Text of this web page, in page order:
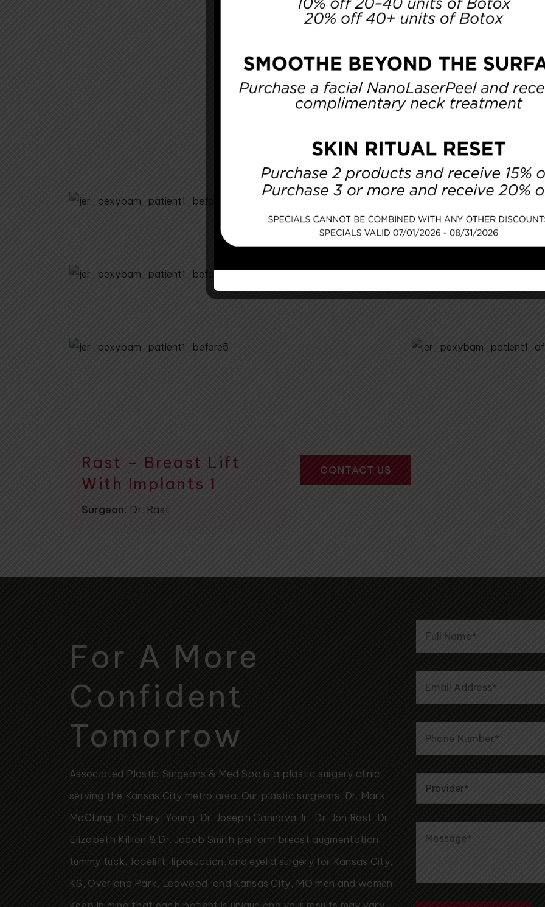
Rast – Breast Lift
With Implants 1
Surgeon: Dr. Rast
CONTACT US
For A More
Confident
Tomorrow
Associated Plastic Surgeons & Med Spa is a plastic surgery clinic
serving the Kansas City metro area. Our plastic surgeons, Dr. Mark
McClung, Dr. Sheryl Young, Dr. Joseph Cannova Jr., Dr. Jon Rast, Dr.
Elizabeth Killion & Dr. Jacob Smith perform breast augmentation,
tummy tuck, facelift, liposuction, and eyelid surgery for Kansas City,
KS, Overland Park, Leawood, and Kansas City, MO men and women.